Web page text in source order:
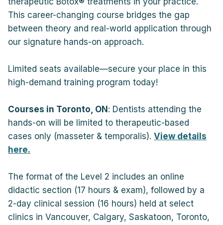
This career-changing course bridges the gap
between theory and real-world application through
our signature hands-on approach.
Limited seats available—secure your place in this
high-demand training program today!
Courses in Toronto, ON : Dentists attending the
hands-on will be limited to therapeutic-based
cases only (masseter & temporalis). View details
here.
The format of the Level 2 includes an online
didactic section (17 hours & exam), followed by a
2-day clinical session (16 hours) held at select
clinics in Vancouver, Calgary, Saskatoon, Toronto,